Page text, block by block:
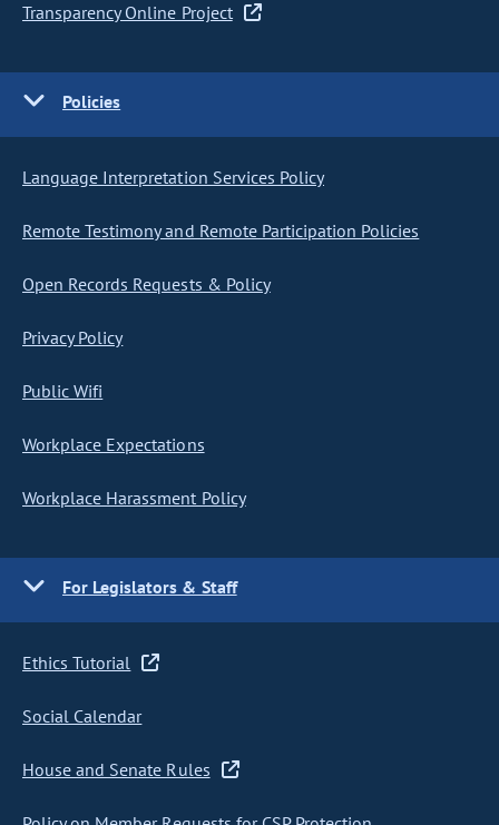
Transparency Online Project
Policies
Language Interpretation Services Policy
Remote Testimony and Remote Participation Policies
Open Records Requests & Policy
Privacy Policy
Public Wifi
Workplace Expectations
Workplace Harassment Policy
For Legislators & Staff
Ethics Tutorial
Social Calendar
House and Senate Rules